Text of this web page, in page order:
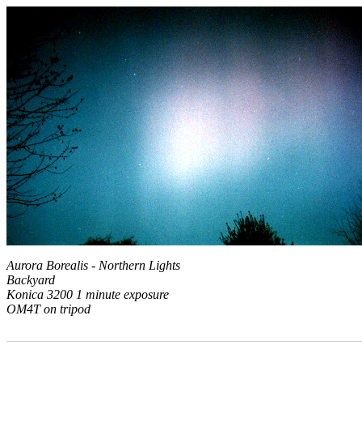
Aurora Borealis - Northern Lights
Backyard
Konica 3200 1 minute exposure
OM4T on tripod